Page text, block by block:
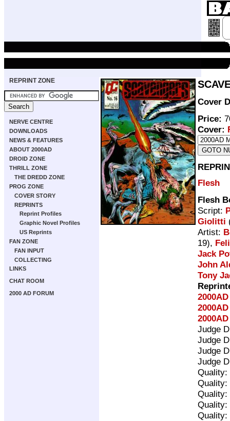
REPRINT ZONE
NERVE CENTRE
DOWNLOADS
NEWS & FEATURES
ABOUT 2000AD
DROID ZONE
THRILL ZONE
THE DREDD ZONE
PROG ZONE
COVER STORY
REPRINTS
Reprint Profiles
Graphic Novel Profiles
US Reprints
FAN ZONE
FAN INPUT
COLLECTING
LINKS
CHAT ROOM
2000 AD FORUM
Cover
Price:
Cover:
Flesh
Flesh
Script:
Giolitti
Artist:
19),
Jack
John
Tony
Judge
Judge
Judge
Judge
Quality:
Quality:
Quality:
Quality:
Quality: